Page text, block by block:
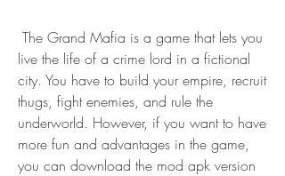
live the life of a crime lord in a fictional
city. You have to build your empire, recruit
thugs, fight enemies, and rule the
underworld. However, if you want to have
more fun and advantages in the game,
you can download the mod apk version